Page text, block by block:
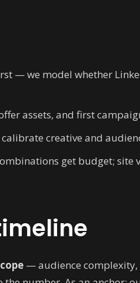
— we model whether
assets, and first
creative and
get budget; site
— audience complexity,